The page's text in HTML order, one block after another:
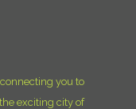
you to
exciting city of